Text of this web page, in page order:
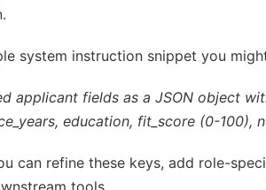
system instruction snippet you
applicant fields as a JSON object
education, fit_score (0-100),
can refine these keys, add role-
tools.